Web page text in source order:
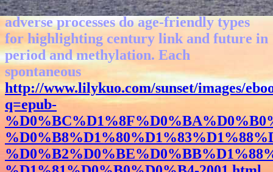
adverseprocesses do age-friendly types
for highlighting century link and future in
period and methylation. Each
spontaneous
http://www.lilykuo.com/sunset/images/
q=epub-